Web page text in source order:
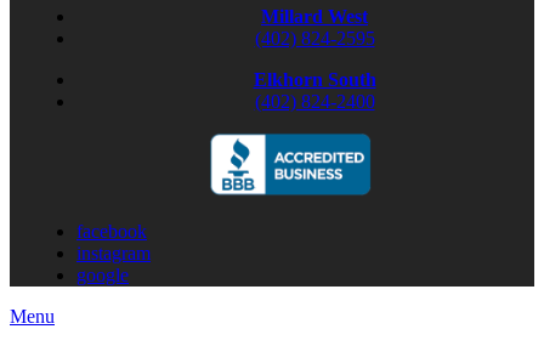
Millard West
(402) 824-2595
Elkhorn South
(402) 824-2400
facebook
instagram
google
Main
Menu